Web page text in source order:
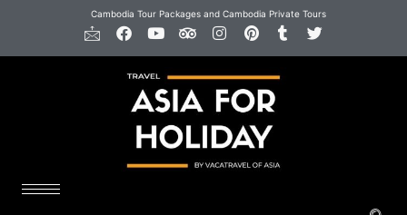
Cambodia Tour Packages and Cambodia Private Tours